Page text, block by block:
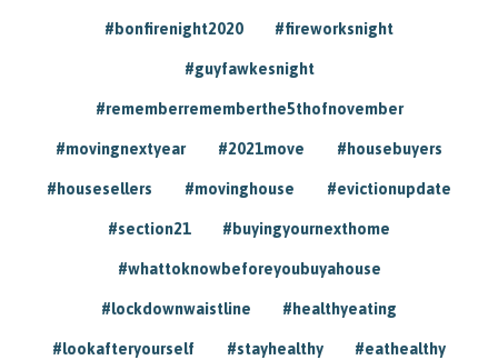
#bonfirenight2020 #fireworksnight
#guyfawkesnight
#rememberrememberthe5thofnovember
#movingnextyear #2021move #housebuyers
#housesellers #movinghouse #evictionupdate
#section21 #buyingyournexthome
#whattoknowbeforeyoubuyahouse
#lockdownwaistline #healthyeating
#lookafteryourself #stayhealthy #eathealthy